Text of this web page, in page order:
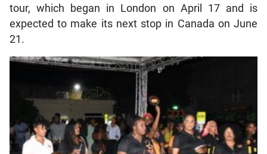
tour, which began in London on April 17 and is
expected to make its next stop in Canada on June
21.